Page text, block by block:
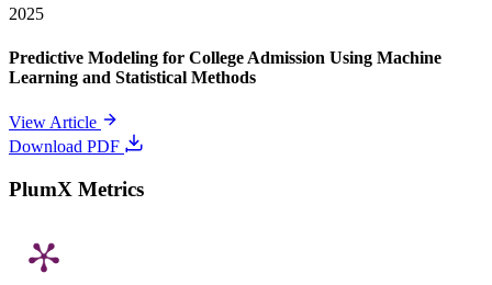
2025
Predictive Modeling for College Admission Using Machine
Learning and Statistical Methods
View Article
Download PDF
PlumX Metrics